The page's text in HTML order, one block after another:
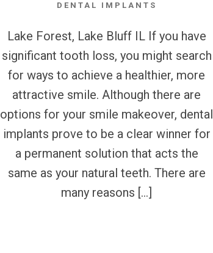
DENTAL IMPLANTS
Lake Forest, Lake Bluff IL If you have
significant tooth loss, you might search
for ways to achieve a healthier, more
attractive smile. Although there are
options for your smile makeover, dental
implants prove to be a clear winner for
a permanent solution that acts the
same as your natural teeth. There are
many reasons […]